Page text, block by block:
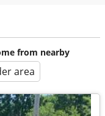
from nearby
area